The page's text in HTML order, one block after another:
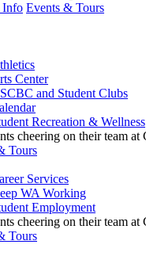
Info Events & Tours
Center
and Student Clubs
Recreation & Wellness
Tours
Services
WA Working
Employment
Tours